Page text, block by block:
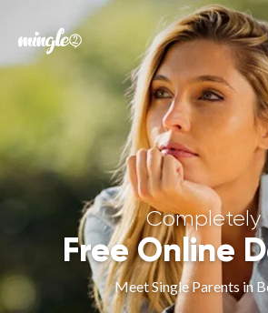
Forgot your
Sign in
Completely
Free Online
Meet Single Parents in